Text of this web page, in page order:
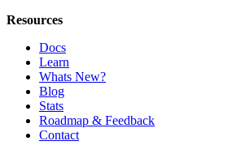
Resources
Docs
Learn
Whats New?
Blog
Stats
Roadmap & Feedback
Contact